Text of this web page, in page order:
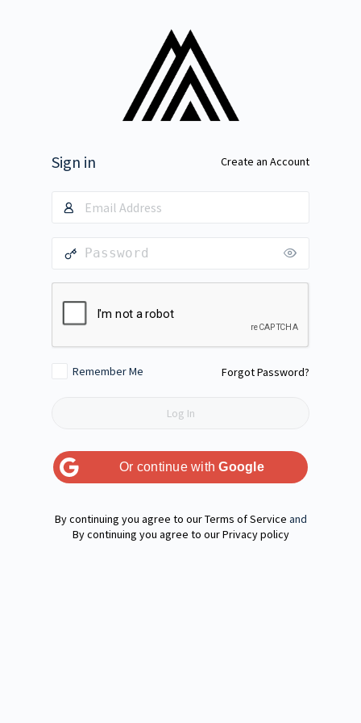
Sign in Create an Account
Remember Me Forgot Password?
Or continue withGoogle
Terms of Service and
Privacy policy